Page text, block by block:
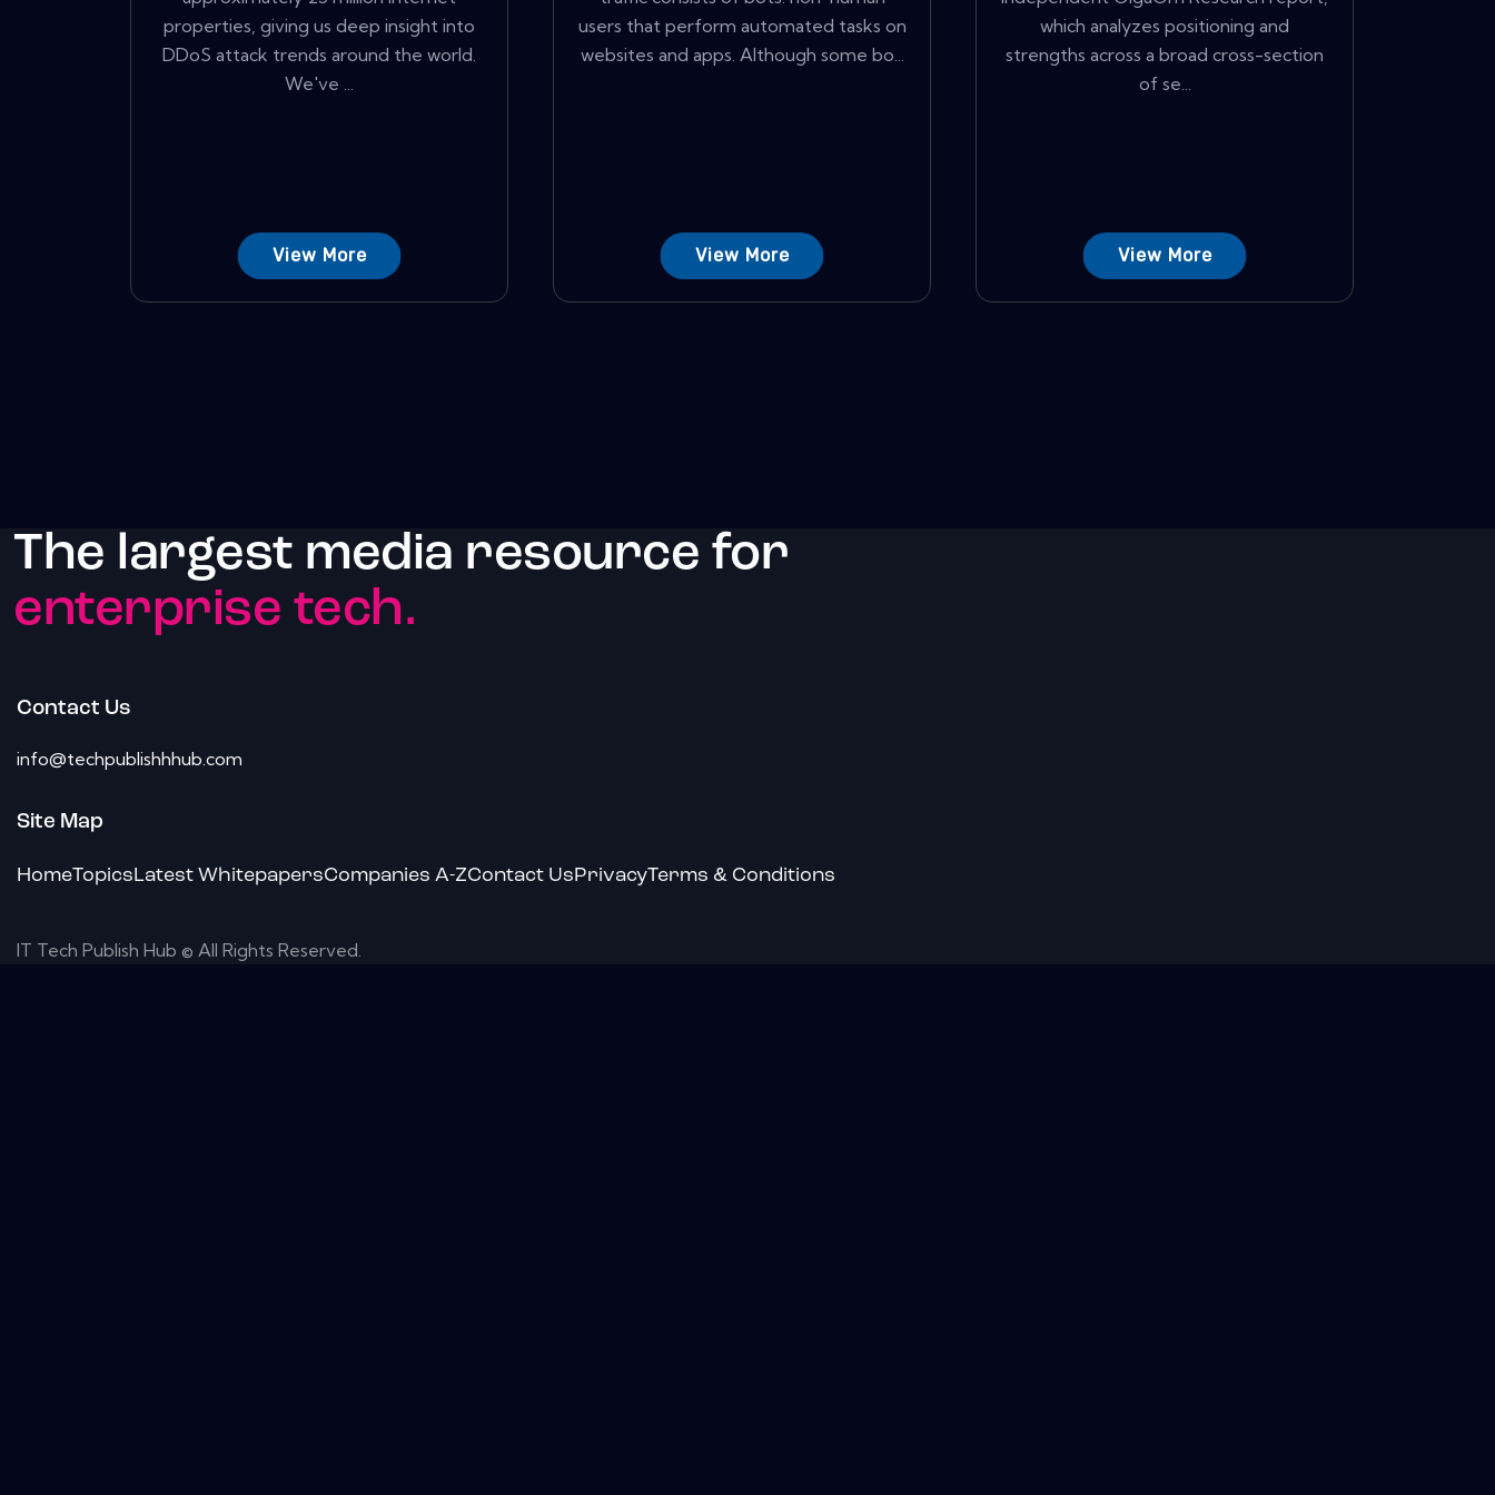
properties, giving us deep insight into
DDoS attack trends around the world.
We've ...
View More
users that perform automated tasks on
websites and apps. Although some bo...
View More
which analyzes positioning and
strengths across a broad cross-section
of se...
View More
The largest media resource for
enterprise tech.
Contact Us
info@techpublishhhub.com
Site Map
HomeTopicsLatest WhitepapersCompanies A-ZContact UsPrivacyTerms & Conditions
IT Tech Publish Hub © All Rights Reserved.